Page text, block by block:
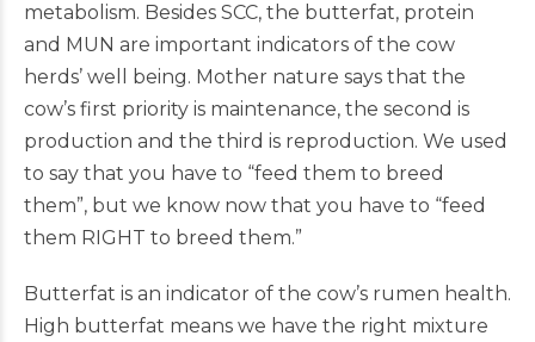
metabolism. Besides SCC, the butterfat, protein
and MUN are important indicators of the cow
herds’ well being. Mother nature says that the
cow’s first priority is maintenance, the second is
production and the third is reproduction. We used
to say that you have to “feed them to breed
them”, but we know now that you have to “feed
them RIGHT to breed them.”
Butterfat is an indicator of the cow’s rumen health.
High butterfat means we have the right mixture